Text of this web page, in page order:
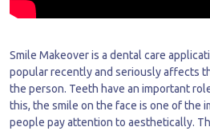
Smile Makeover is a dental care
popular recently and seriously affects
the person. Teeth have an important
this, the smile on the face is one of the
people pay attention to aesthetically.